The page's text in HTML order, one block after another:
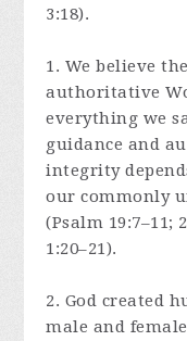
3:18).
1. We believe
authoritative
everything we
guidance and
integrity
our commonly
(Psalm 19:7–11;
1:20–21).
2. God created
male and female